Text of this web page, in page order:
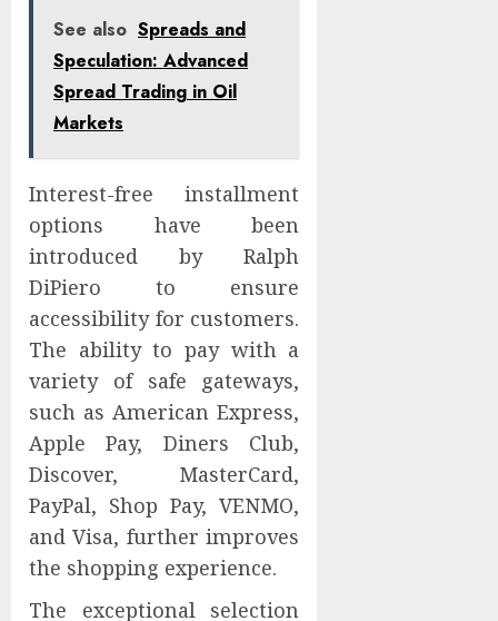
See also Spreads and
Speculation: Advanced
Spread Trading in Oil
Markets
Interest-free installment
options have been
introduced by Ralph
DiPiero to ensure
accessibility for customers.
The ability to pay with a
variety of safe gateways,
such as American Express,
Apple Pay, Diners Club,
Discover, MasterCard,
PayPal, Shop Pay, VENMO,
and Visa, further improves
the shopping experience.
The exceptional selection